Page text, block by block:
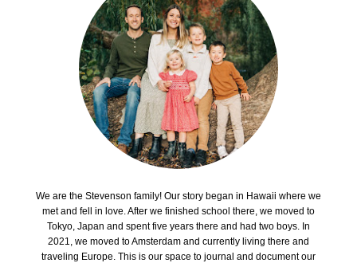
We are the Stevenson family! Our story began in Hawaii where we
met and fell in love. After we finished school there, we moved to
Tokyo, Japan and spent five years there and had two boys. In
2021, we moved to Amsterdam and currently living there and
traveling Europe. This is our space to journal and document our